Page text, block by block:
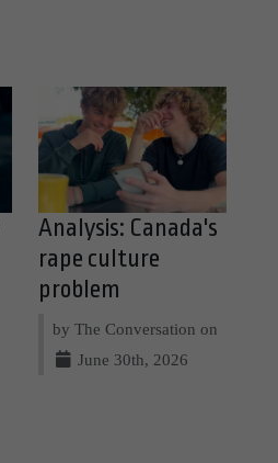
Analysis: Canada's
rape culture
problem
by The Conversation on
June 30th, 2026